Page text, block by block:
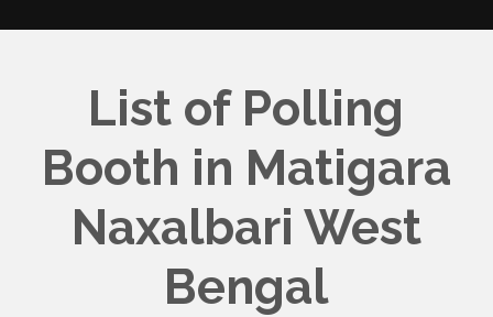
List of Polling
Booth in Matigara
Naxalbari West
Bengal